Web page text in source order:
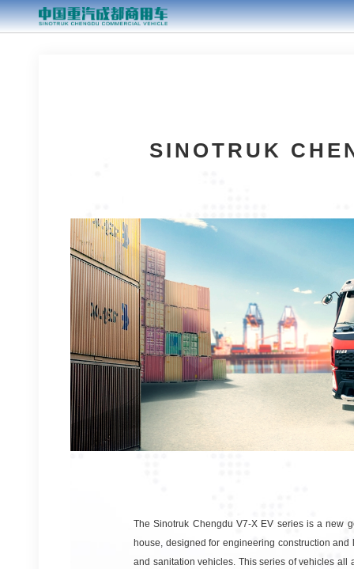
SINOTRUK
The Sinotruk Chengdu V7-X EV series is a new
house, designed for engineering construction
and sanitation vehicles. This series of vehicles